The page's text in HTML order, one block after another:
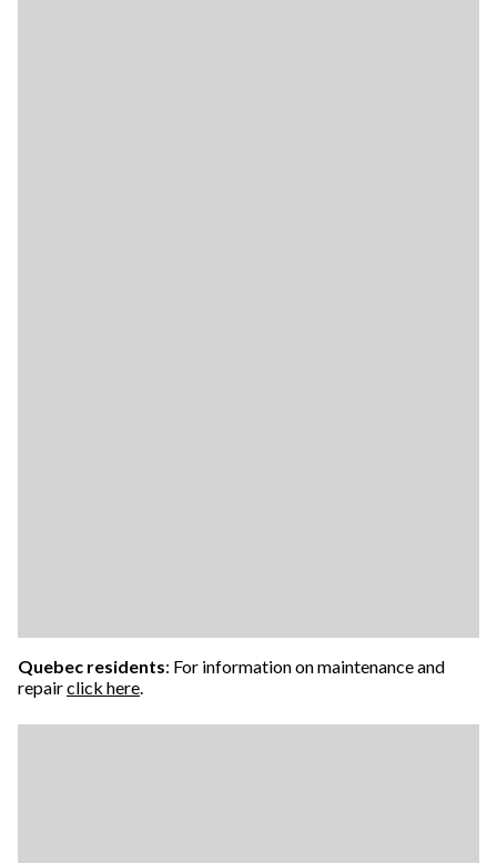
Quebec residents: For information on maintenance and
repairclick here.